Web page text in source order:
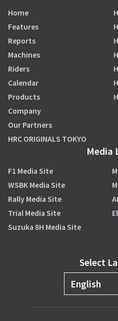
Home
Features
Reports
Machines
Riders
Calendar
Products
Company
Our Partners
HRC ORIGINALS TOKYO
Media
F1 Media Site
WSBK Media Site
Rally Media Site
Trial Media Site
Suzuka 8H Media Site
Select